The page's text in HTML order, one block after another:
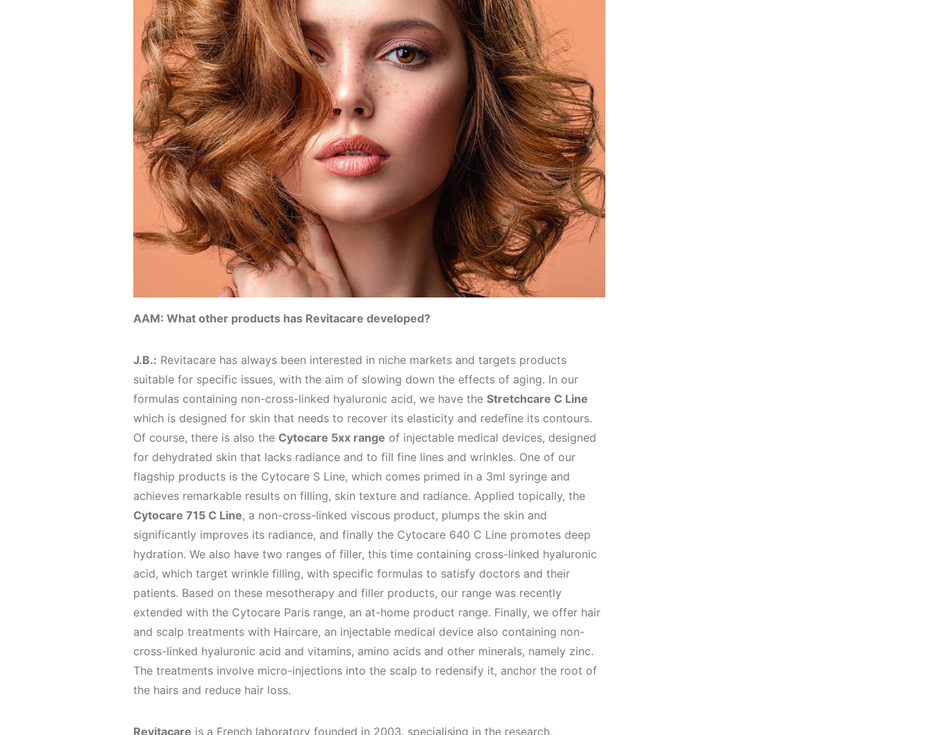
AAM: What other products has Revitacare developed?
J.B.: Revitacare has always been interested in niche markets and targets products
suitable for specific issues, with the aim of slowing down the effects of aging. In our
formulas containing non-cross-linked hyaluronic acid, we have the Stretchcare C Line
which is designed for skin that needs to recover its elasticity and redefine its contours.
Of course, there is also the Cytocare 5xx range of injectable medical devices, designed
for dehydrated skin that lacks radiance and to fill fine lines and wrinkles. One of our
flagship products is the Cytocare S Line, which comes primed in a 3ml syringe and
achieves remarkable results on filling, skin texture and radiance. Applied topically, the
Cytocare 715 C Line, a non-cross-linked viscous product, plumps the skin and
significantly improves its radiance, and finally the Cytocare 640 C Line promotes deep
hydration. We also have two ranges of filler, this time containing cross-linked hyaluronic
acid, which target wrinkle filling, with specific formulas to satisfy doctors and their
patients. Based on these mesotherapy and filler products, our range was recently
extended with the Cytocare Paris range, an at-home product range. Finally, we offer hair
and scalp treatments with Haircare, an injectable medical device also containing non-
cross-linked hyaluronic acid and vitamins, amino acids and other minerals, namely zinc.
The treatments involve micro-injections into the scalp to redensify it, anchor the root of
the hairs and reduce hair loss.
Revitacare is a French laboratory founded in 2003, specialising in the research,